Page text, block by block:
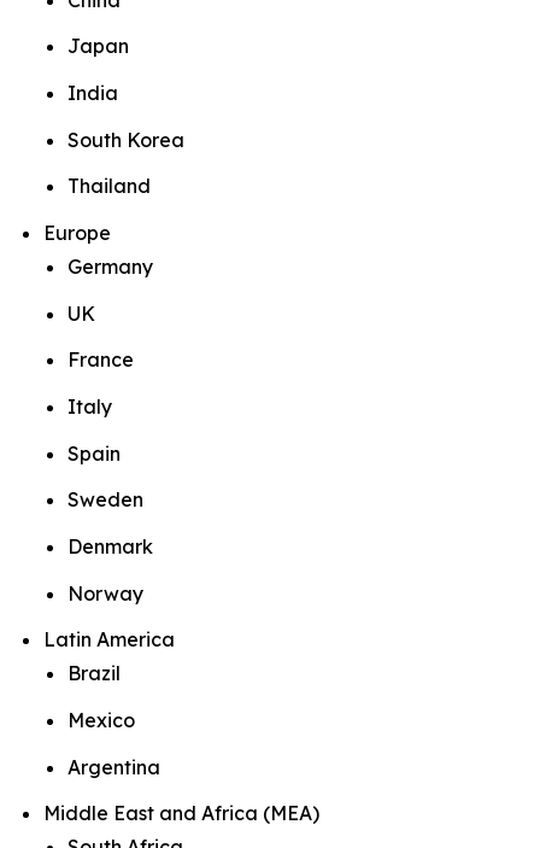
Japan
India
South Korea
Thailand
Europe
Germany
UK
France
Italy
Spain
Sweden
Denmark
Norway
Latin America
Brazil
Mexico
Argentina
Middle East and Africa (MEA)